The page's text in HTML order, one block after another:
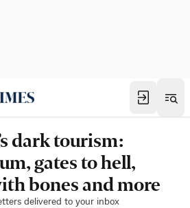
dark tourism:
gates to hell,
bones and more
delivered to your inbox